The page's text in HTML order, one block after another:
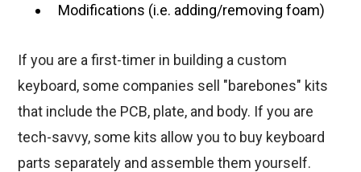
Modifications (i.e. adding/removing foam)
If you are a first-timer in building a custom
keyboard, some companies sell "barebones" kits
that include the PCB, plate, and body. If you are
tech-savvy, some kits allow you to buy keyboard
parts separately and assemble them yourself.